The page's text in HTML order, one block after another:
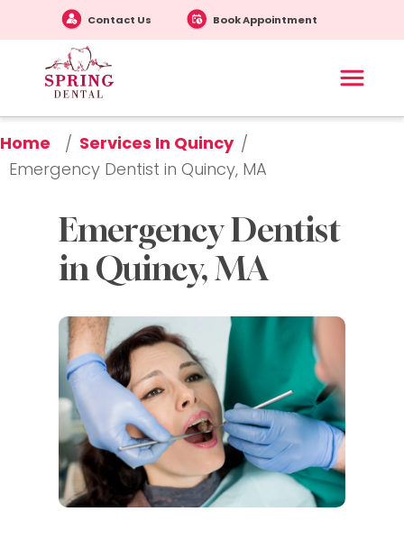
Contact Us Book Appointment
Home / Services In Quincy /
Emergency Dentist in Quincy, MA
Emergency Dentist
in Quincy, MA